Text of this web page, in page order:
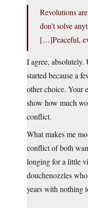
Revolutions
don’t solve
[…]Peaceful,
I agree, absolutely.
started because a
other choice. Your
show how much
conflict.
What makes me
conflict of both
longing for a little
douchenozzles
years with nothing